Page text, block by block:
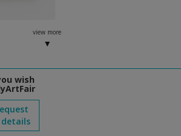
view more
wish